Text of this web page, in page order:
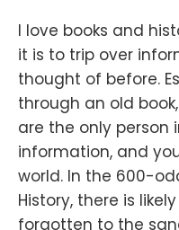
I love books and
it is to trip over
thought of before.
through an old
are the only person
information, and
world. In the 600-
History, there is
forgotten to the